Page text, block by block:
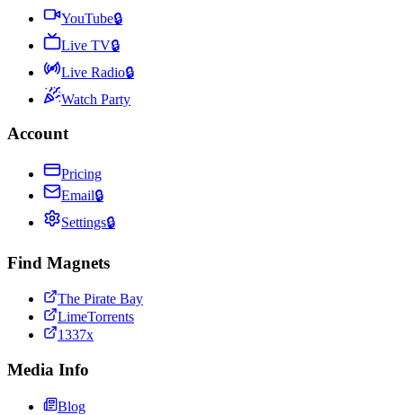
YouTube🔒
Live TV🔒
Live Radio🔒
Watch Party
Account
Pricing
Email🔒
Settings🔒
Find Magnets
The Pirate Bay
LimeTorrents
1337x
Media Info
Blog